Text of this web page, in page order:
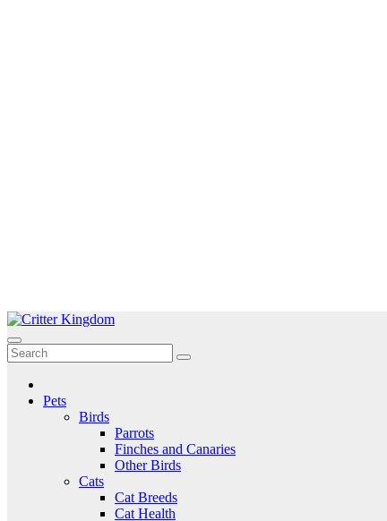
Skip
to
content
Critter Kingdom
Know all about your pets
Pets
Birds
Parrots
Finches and Canaries
Other Birds
Cats
Cat Breeds
Cat Health